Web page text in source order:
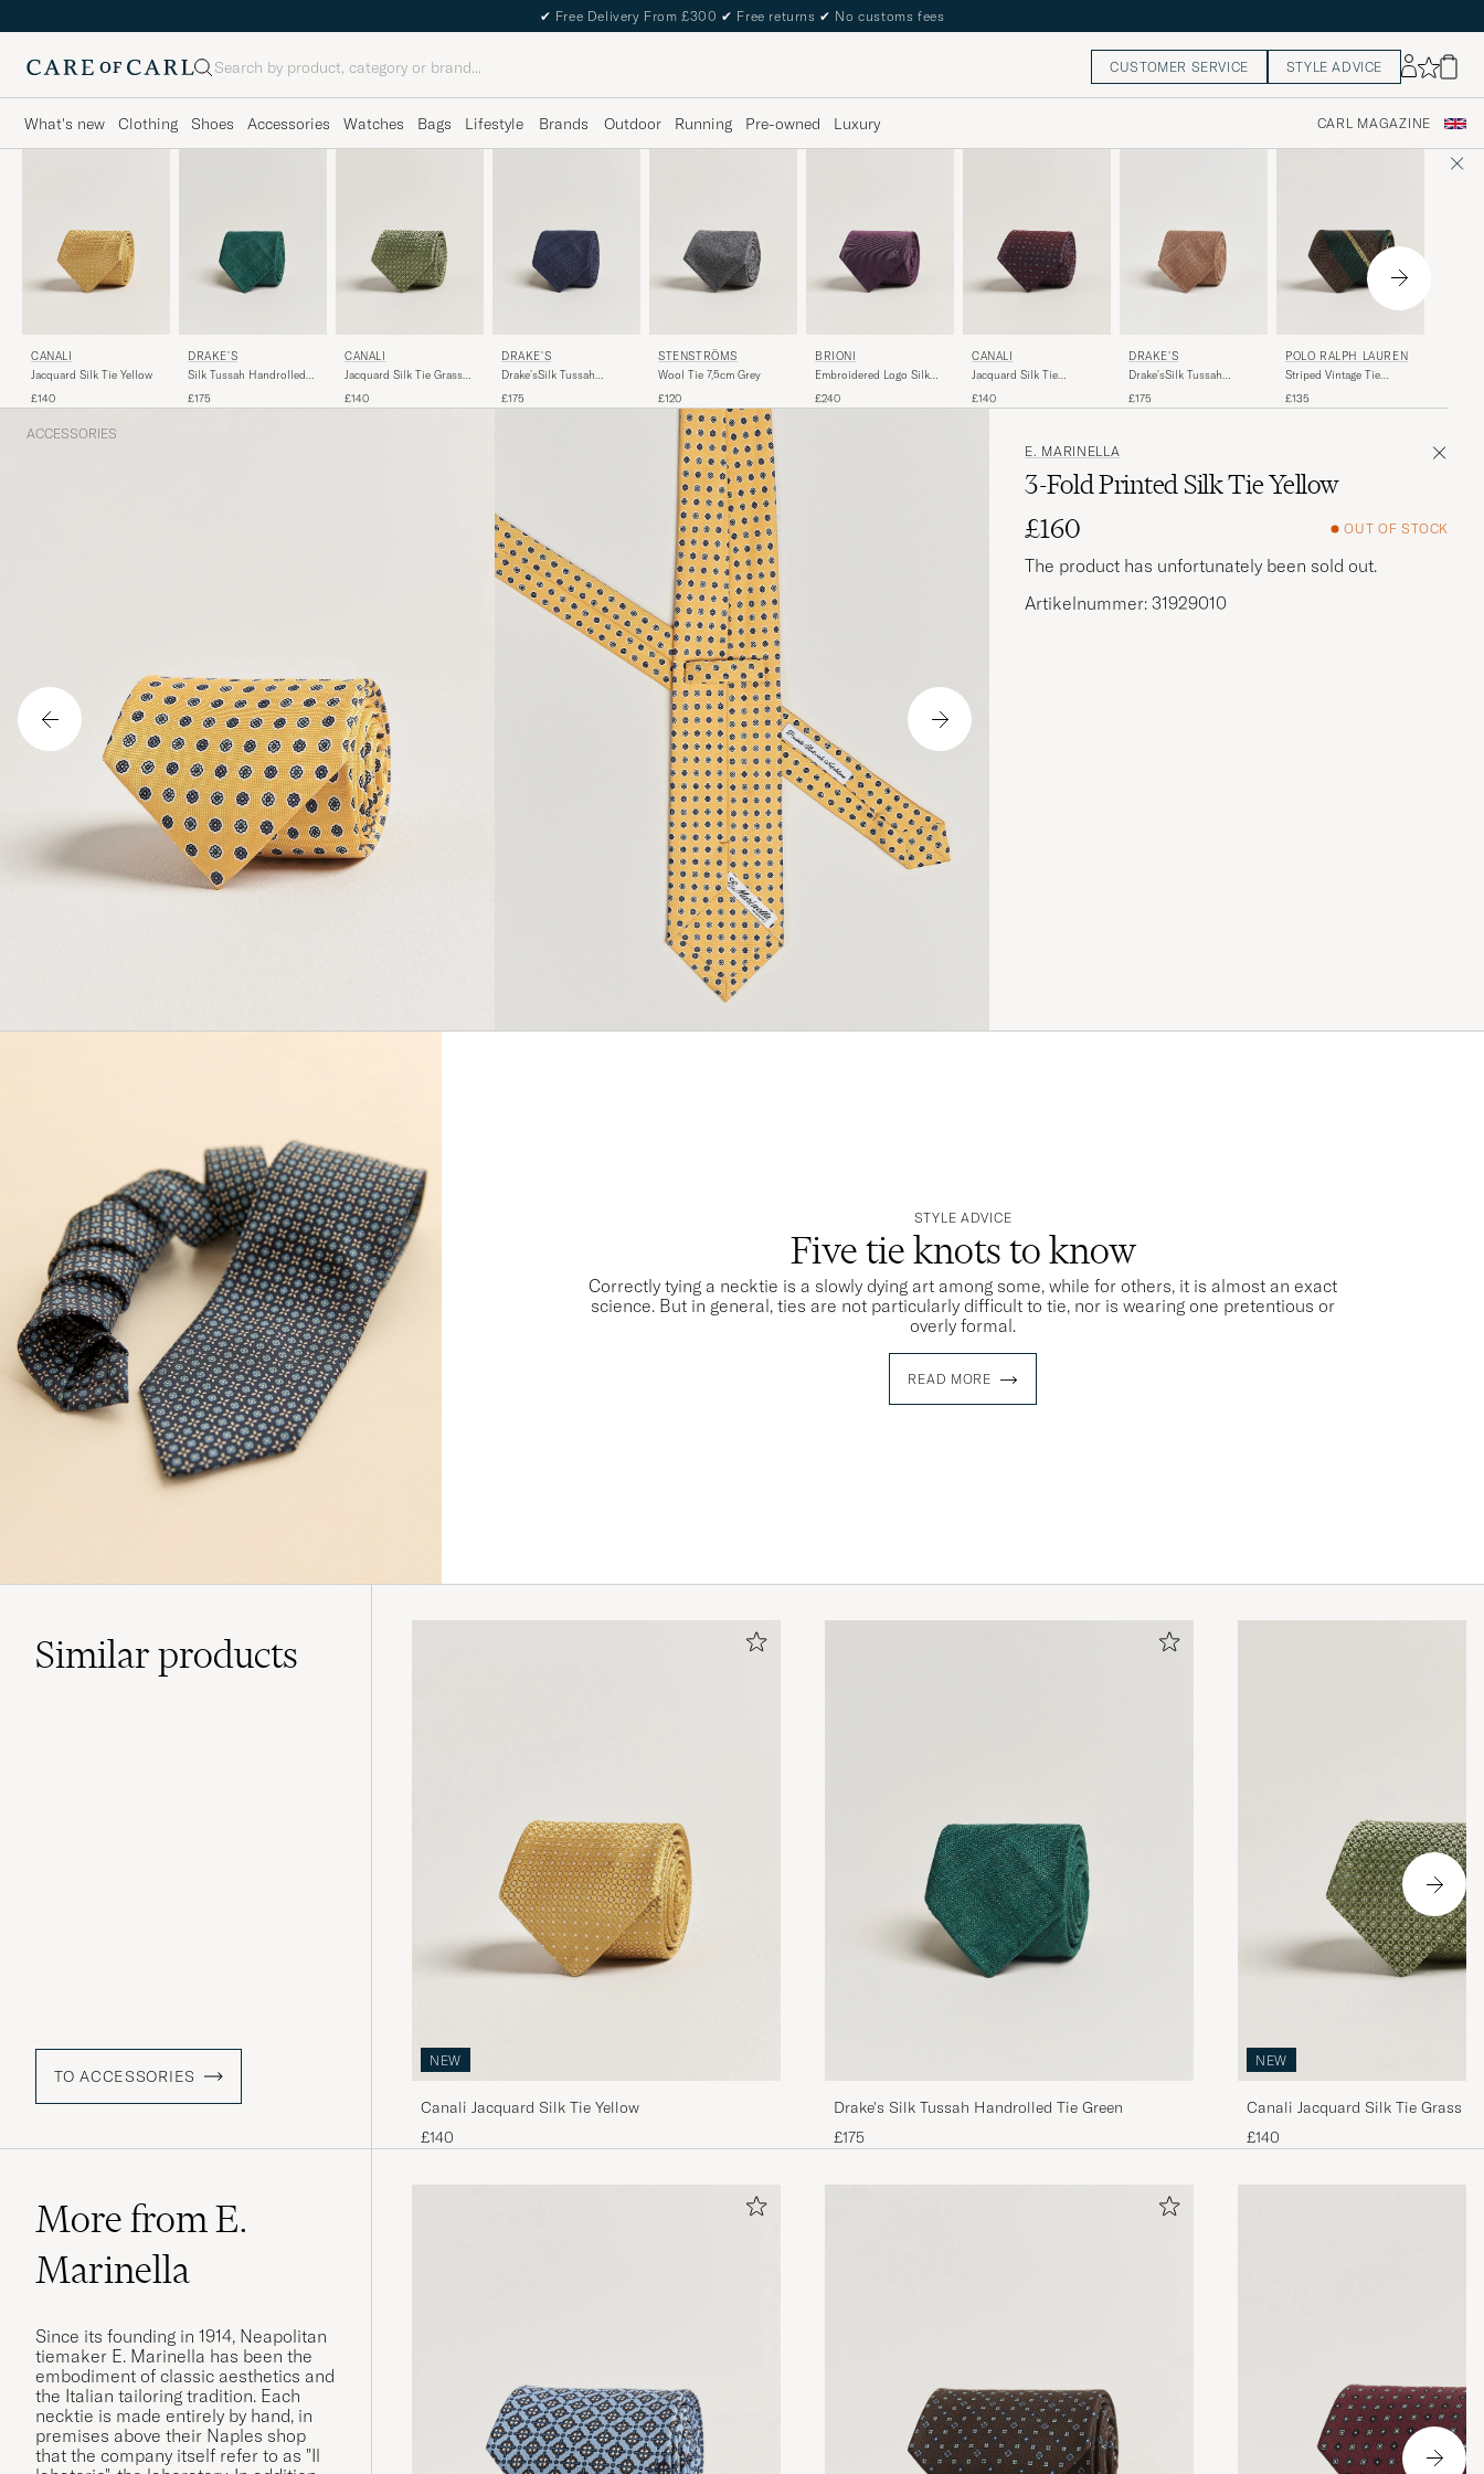
✔ Free Delivery From £300 ✔ Free returns ✔ No customs fees
Search CUSTOMER SERVICE STYLE ADVICE
What's new Clothing Shoes Accessories Watches Bags Lifestyle Brands Outdoor Running Pre-owned Luxury CARL MAGAZINE
CANALI
Jacquard Silk Tie Yellow
£140
DRAKE'S
Silk Tussah Handrolled
£175
CANALI
Jacquard Silk Tie Grass
£140
DRAKE'S
Drake'sSilk Tussah
£175
STENSTRÖMS
Wool Tie 7,5cm Grey
£120
BRIONI
Embroidered Logo Silk
£240
CANALI
Jacquard Silk Tie
£140
DRAKE'S
Drake'sSilk Tussah
£175
POLO RALPH LAUREN
Striped Vintage Tie
£135
ACCESSORIES
E. MARINELLA
3-Fold Printed Silk Tie Yellow
£160
OUT OF STOCK
The product has unfortunately been sold out.
Artikelnummer: 31929010
STYLE ADVICE
Five tie knots to know
Correctly tying a necktie is a slowly dying art among some, while for others, it is almost an exact
science. But in general, ties are not particularly difficult to tie, nor is wearing one pretentious or
overly formal.
READ MORE
Similarproducts
TO ACCESSORIES
NEW
Canali Jacquard Silk Tie Yellow
£140
Drake's Silk Tussah Handrolled Tie Green
£175
NEW
Canali Jacquard Silk Tie Grass
£140
More from E.
Marinella
Since its founding in 1914, Neapolitan
tiemaker E. Marinella has been the
embodiment of classic aesthetics and
the Italian tailoring tradition. Each
necktie is made entirely by hand, in
premises above their Naples shop
that the company itself refer to as "Il